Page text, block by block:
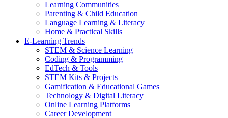
Learning Communities
Parenting & Child Education
Language Learning & Literacy
Home & Practical Skills
E-Learning Trends
STEM & Science Learning
Coding & Programming
EdTech & Tools
STEM Kits & Projects
Gamification & Educational Games
Technology & Digital Literacy
Online Learning Platforms
Career Development